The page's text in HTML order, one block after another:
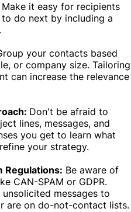
Make it easy for recipients
do next by including a
your contacts based
or company size. Tailoring
can increase the relevance
Don't be afraid to
lines, messages, and
you get to learn what
your strategy.
Regulations: Be aware of
CAN-SPAM or GDPR.
messages to
are on do-not-contact lists.